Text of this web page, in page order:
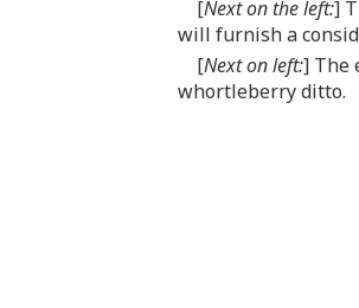
[Next on the left:]
will furnish a
[Next on left:] The
whortleberry ditto.